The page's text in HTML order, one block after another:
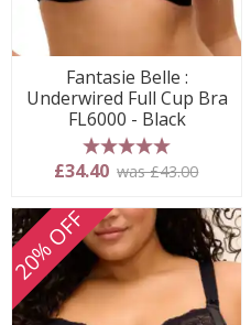
Fantasie Belle :
Underwired Full Cup Bra
FL6000 - Black
5 stars
£34.40 was £43.00
20% OFF